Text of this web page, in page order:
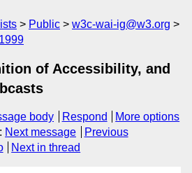
Public
w3c-wai-ig@w3.org
of Accessibility, and
body Respond
More options
: Next message
Previous
Next in thread